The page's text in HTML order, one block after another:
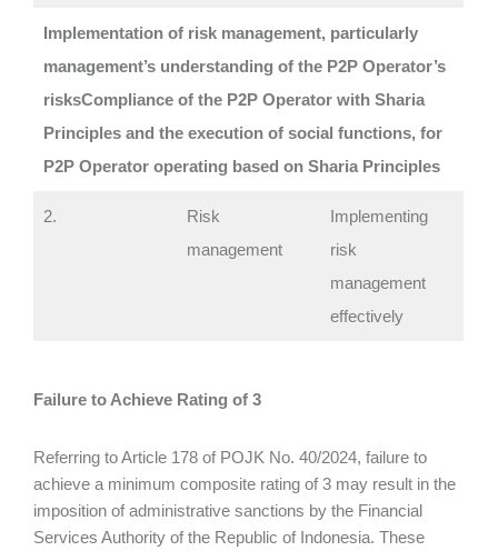
Implementation of risk management, particularly
management’s understanding of the P2P Operator’s
risksCompliance of the P2P Operator with Sharia
Principles and the execution of social functions, for
P2P Operator operating based on Sharia Principles
2.
Risk
management
Implementing
risk
management
effectively
Failure to Achieve Rating of 3
Referring to Article 178 of POJK No. 40/2024, failure to
achieve a minimum composite rating of 3 may result in the
imposition of administrative sanctions by the Financial
Services Authority of the Republic of Indonesia. These